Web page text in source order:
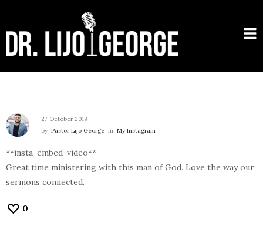
27 October 2019
by Pastor Lijo George in My Instagram
**insta-embed-video**
Great time ministering with this man of God. Love the way our
sermons connected.
0